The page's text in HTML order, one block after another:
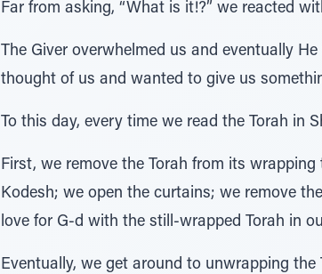
Far from asking, “What is it!?” we reacted
The Giver overwhelmed us and eventually
thought of us and wanted to give us
To this day, every time we read the Torah in
First, we remove the Torah from its
Kodesh; we open the curtains; we remove
love for G-d with the still-wrapped Torah in
Eventually, we get around to unwrapping